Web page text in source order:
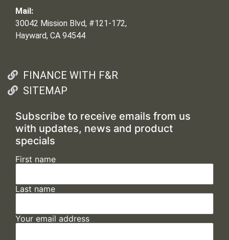
Mail:
30042 Mission Blvd, #121-172,
Hayward, CA 94544
FINANCE WITH F&R
SITEMAP
Subscribe to receive emails from us
with updates, news and product
specials
First name
Last name
Your email address